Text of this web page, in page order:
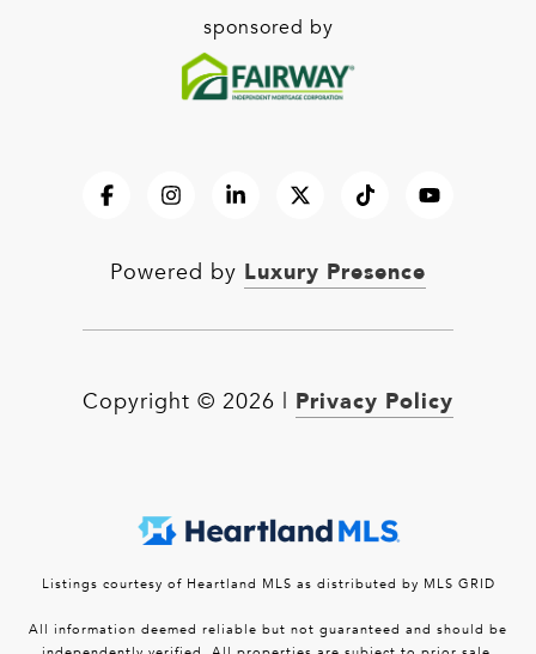
sponsored by
Powered by Luxury Presence
Copyright © 2026 Privacy Policy
Listings courtesy of Heartland MLS as distributed by MLS GRID
All information deemed reliable but not guaranteed and should be